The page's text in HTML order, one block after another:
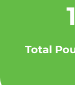
Total